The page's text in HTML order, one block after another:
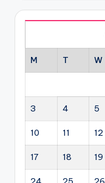
M T W
3 4 5
10 11 12
17 18 19